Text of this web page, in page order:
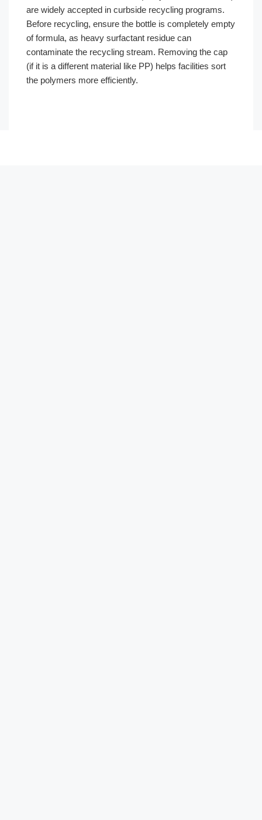
are widely accepted in curbside recycling programs.
Before recycling, ensure the bottle is completely empty
of formula, as heavy surfactant residue can
contaminate the recycling stream. Removing the cap
(if it is a different material like PP) helps facilities sort
the polymers more efficiently.